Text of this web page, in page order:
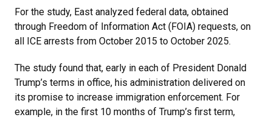
For the study, East analyzed federal data, obtained
through Freedom of Information Act (FOIA) requests, on
all ICE arrests from October 2015 to October 2025.
The study found that, early in each of President Donald
Trump’s terms in office, his administration delivered on
its promise to increase immigration enforcement. For
example, in the first 10 months of Trump’s first term,